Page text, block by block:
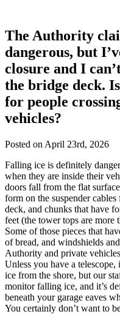
The Authority
dangerous, but
closure and I
the bridge deck.
for people
vehicles?
Posted on April 23rd, 2026
Falling ice is definitely
when they are inside their
doors fall from the flat
form on the suspender
deck, and chunks that have
feet (the tower tops are more
Some of those pieces that
of bread, and windshields
Authority and private
Unless you have a
ice from the shore, but our
monitor falling ice, and it’s
beneath your garage eaves
You certainly don’t want to